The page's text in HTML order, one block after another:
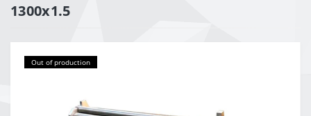
1300x1.5
Out of production